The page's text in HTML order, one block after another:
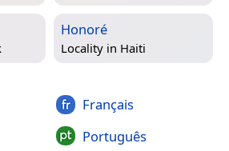
Honoré
Locality in Haiti
Français
Português